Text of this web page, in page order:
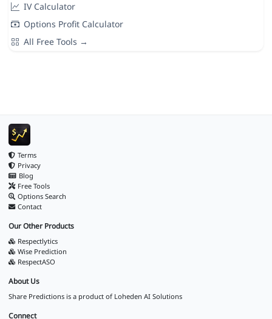
IV Calculator
Options Profit Calculator
All Free Tools →
Terms
Privacy
Blog
Free Tools
Options Search
Contact
Our Other Products
Respectlytics
Wise Prediction
RespectASO
About Us
Share Predictions is a product of Loheden AI Solutions
Connect